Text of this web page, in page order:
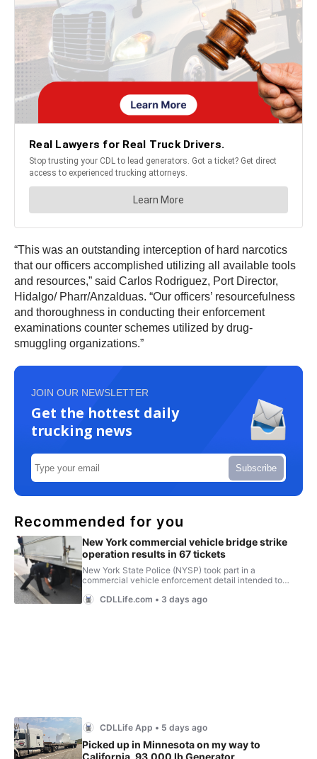
“This was an outstanding interception of hard narcotics
that our officers accomplished utilizing all available tools
and resources,” said Carlos Rodriguez, Port Director,
Hidalgo/ Pharr/Anzalduas. “Our officers’ resourcefulness
and thoroughness in conducting their enforcement
examinations counter schemes utilized by drug-
smuggling organizations.”
JOIN OUR NEWSLETTER
Get the hottest daily
trucking news